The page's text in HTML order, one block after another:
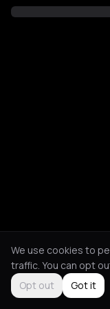
We use cookies to
traffic. You can opt
Opt out
Got it